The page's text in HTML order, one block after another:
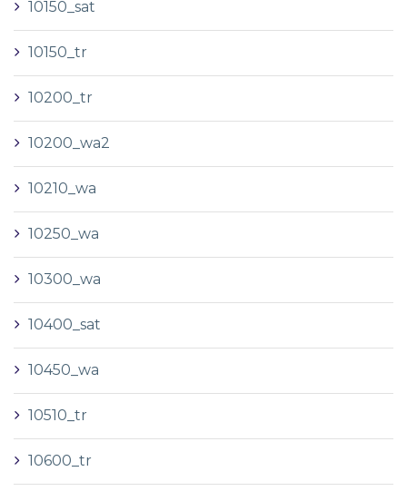
10150_sat
10150_tr
10200_tr
10200_wa2
10210_wa
10250_wa
10300_wa
10400_sat
10450_wa
10510_tr
10600_tr